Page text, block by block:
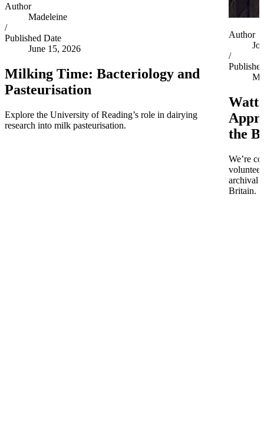
Author
Madeleine
/
Published Date
June 15, 2026
Milking Time: Bacteriology and
Pasteurisation
Explore the University of Reading’s role in dairying
research into milk pasteurisation.
Author
Joe
/
the
We’re
archival
Britain.